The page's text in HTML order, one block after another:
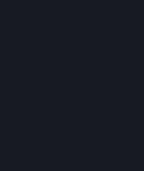
5.4 We make certain data
other players and our partners
information can be accessed by
minimum, the public persona
Steam and your Avatar picture
you have received a ban for
accessibility of any additional
your Steam Community user
profile page can be accessed
In addition to the publicly
publishers have access to
directly relating to the users of
includes as a minimum your
Depending on which
it may also include leaderboard
achievements you have